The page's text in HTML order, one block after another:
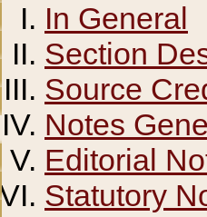
In General
Section
Source
Notes
Editorial
Statutory